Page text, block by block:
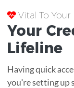
Vital To
Your
Lifeline
Having quick
you're setting up